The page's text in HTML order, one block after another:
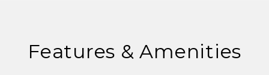
Features & Amenities